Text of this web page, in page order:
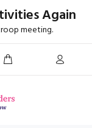
Again
meeting.